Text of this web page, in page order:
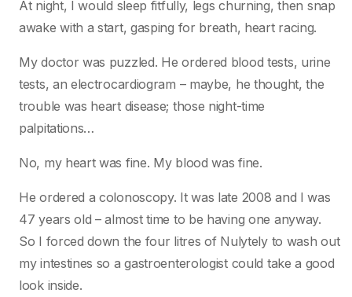
At night, I would sleep fitfully, legs churning, then snap
awake with a start, gasping for breath, heart racing.
My doctor was puzzled. He ordered blood tests, urine
tests, an electrocardiogram – maybe, he thought, the
trouble was heart disease; those night-time
palpitations…
No, my heart was fine. My blood was fine.
He ordered a colonoscopy. It was late 2008 and I was
47 years old – almost time to be having one anyway.
So I forced down the four litres of Nulytely to wash out
my intestines so a gastroenterologist could take a good
look inside.